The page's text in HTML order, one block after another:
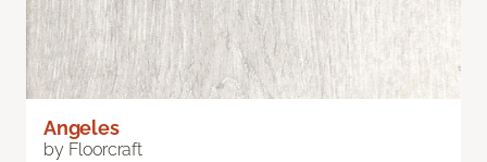
Angeles
by Floorcraft